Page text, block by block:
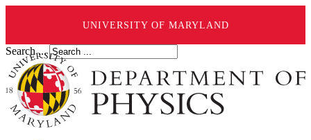
UNIVERSITY OF MARYLAND
Search ...